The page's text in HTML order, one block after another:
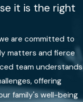
it is the right
are committed to
matters and fierce
team understands
offering
family's well-being